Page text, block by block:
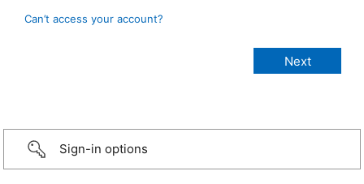
Can’t access your account?
Sign-in options